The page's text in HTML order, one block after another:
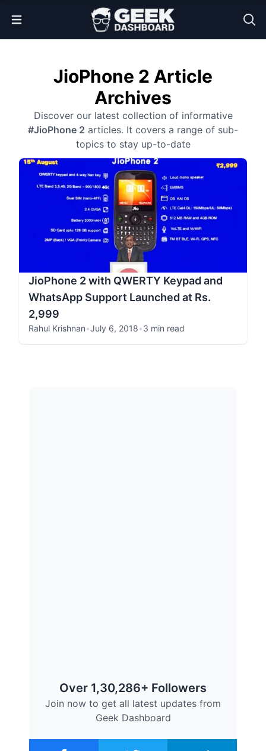
Open Menu
JioPhone 2 Article
Archives
Discover our latest collection of informative
#JioPhone 2 articles. It covers a range of sub-
topics to stay up-to-date
JioPhone 2 with QWERTY Keypad and
WhatsApp Support Launched at Rs.
2,999
Rahul Krishnan•July 6, 2018•3 min read
Over 1,30,286+ Followers
Join now to get all latest updates from
Geek Dashboard